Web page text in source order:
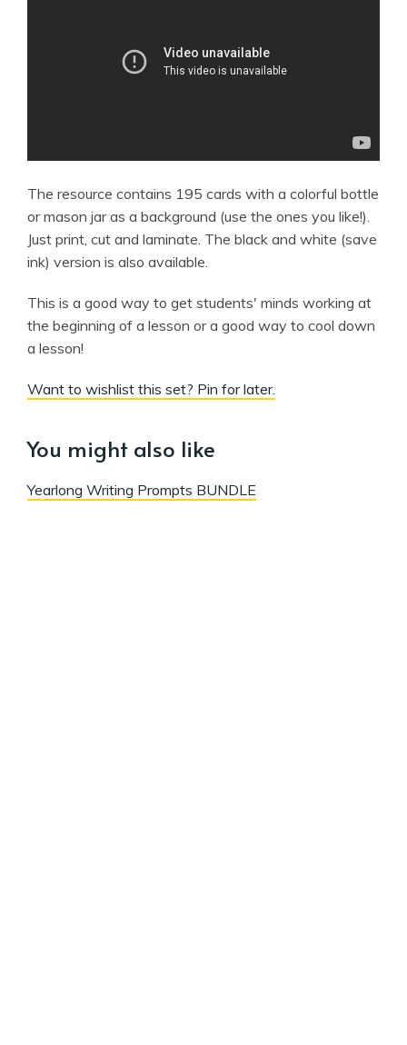
The resource contains 195 cards with a colorful bottle
or mason jar as a background (use the ones you like!).
Just print, cut and laminate. The black and white (save
ink) version is also available.
This is a good way to get students' minds working at
the beginning of a lesson or a good way to cool down
a lesson!
Want to wishlist this set? Pin for later.
You might also like
Yearlong Writing Prompts BUNDLE